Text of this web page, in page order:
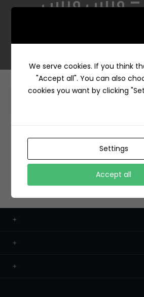
3506 Qays Ibn Rifaah, An Nakheel,
To order this, You
We serve cookies. If you think
"Accept all". You can also
cookies you want by clicking
Settings
Accept all